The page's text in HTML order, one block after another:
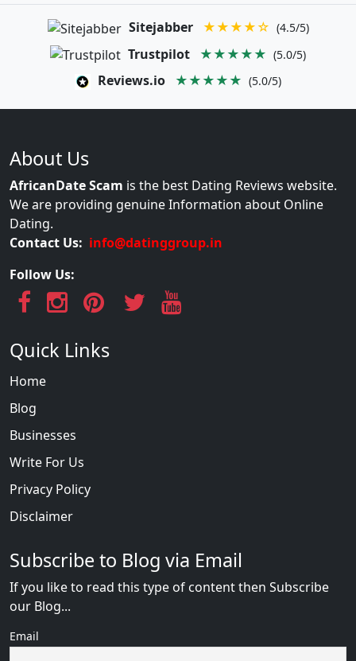
Sitejabber ★★★★☆ (4.5/5)
Trustpilot ★★★★★ (5.0/5)
Reviews.io ★★★★★ (5.0/5)
About Us
AfricanDate Scam is the best Dating Reviews website.
We are providing genuine Information about Online
Dating.
Contact Us: info@datinggroup.in
Follow Us:
Quick Links
Home
Blog
Businesses
Write For Us
Privacy Policy
Disclaimer
Subscribe to Blog via Email
If you like to read this type of content then Subscribe
our Blog...
Email